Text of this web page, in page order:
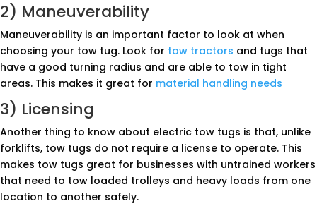
2) Maneuverability
Maneuverability is an important factor to look at when
choosing your tow tug. Look for tow tractors and tugs that
have a good turning radius and are able to tow in tight
areas. This makes it great for material handling needs
3) Licensing
Another thing to know about electric tow tugs is that, unlike
forklifts, tow tugs do not require a license to operate. This
makes tow tugs great for businesses with untrained workers
that need to tow loaded trolleys and heavy loads from one
location to another safely.